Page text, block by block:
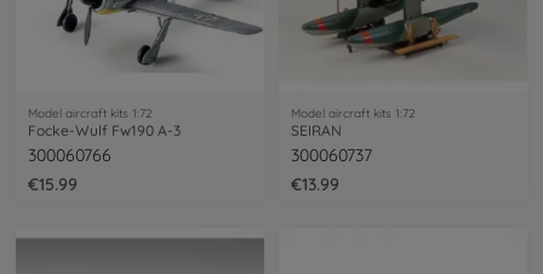
Model aircraft kits 1:72
Focke-Wulf Fw190 A-3
300060766
€15.99
Model aircraft kits 1:72
SEIRAN
300060737
€13.99